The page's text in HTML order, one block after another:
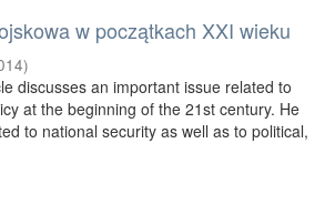
w początkach XXI wieku
)
discusses an important issue related to
at the beginning of the 21st century. He
to national security as well as to political,